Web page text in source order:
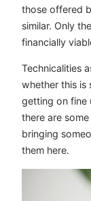
those offered
similar. Only
financially
Technicalities
whether this is
getting on fine
there are
bringing
them here.